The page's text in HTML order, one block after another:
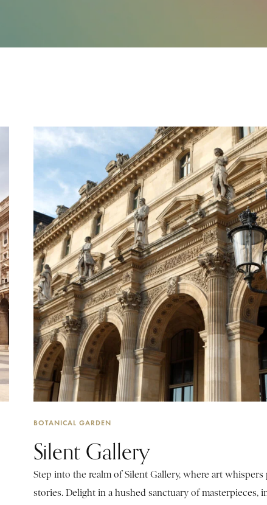
BOTANICAL GARDEN
Silent Gallery
Step into the realm of Silent Gallery, where art
stories. Delight in a hushed sanctuary of masterpieces,